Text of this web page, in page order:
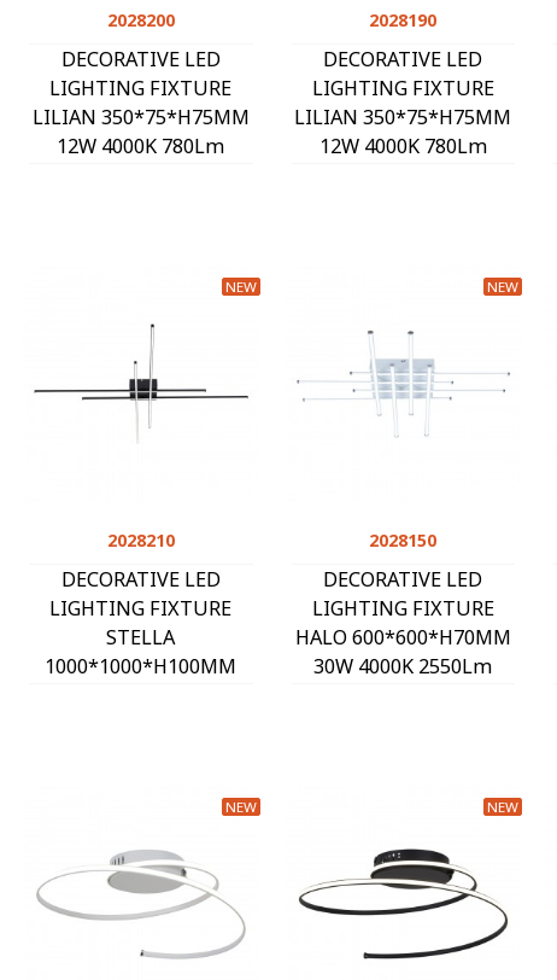
Quick view
2028200
DECORATIVE LED
LIGHTING FIXTURE
LILIAN 350*75*H75MM
12W 4000K 780Lm
Quick view
2028190
DECORATIVE LED
LIGHTING FIXTURE
LILIAN 350*75*H75MM
12W 4000K 780Lm
NEW
Quick view
2028210
DECORATIVE LED
LIGHTING FIXTURE
STELLA
1000*1000*H100MM
NEW
Quick view
2028150
DECORATIVE LED
LIGHTING FIXTURE
HALO 600*600*H70MM
30W 4000K 2550Lm
NEW NEW